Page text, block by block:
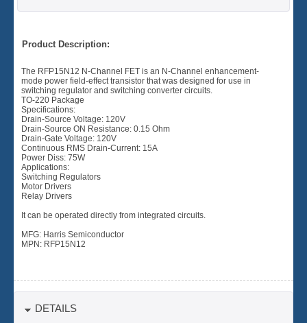
Product Description:
The RFP15N12 N-Channel FET is an N-Channel enhancement-
mode power field-effect transistor that was designed for use in
switching regulator and switching converter circuits.
TO-220 Package
Specifications:
Drain-Source Voltage: 120V
Drain-Source ON Resistance: 0.15 Ohm
Drain-Gate Voltage: 120V
Continuous RMS Drain-Current: 15A
Power Diss: 75W
Applications:
Switching Regulators
Motor Drivers
Relay Drivers
It can be operated directly from integrated circuits.
MFG: Harris Semiconductor
MPN: RFP15N12
DETAILS